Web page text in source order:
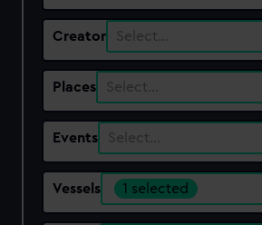
Creator Select…
Places Select…
Events Select…
Vessels 1 selected